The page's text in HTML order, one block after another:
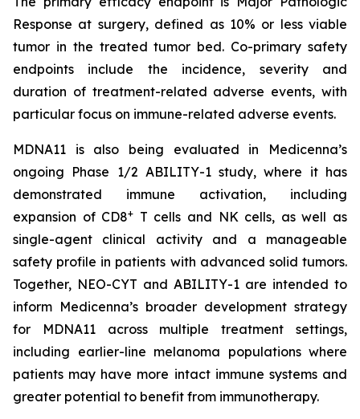
Response at surgery, defined as 10% or less viable
tumor in the treated tumor bed. Co-primary safety
endpoints include the incidence, severity and
duration of treatment-related adverse events, with
particular focus on immune-related adverse events.
MDNA11 is also being evaluated in Medicenna’s
ongoing Phase 1/2 ABILITY-1 study, where it has
demonstrated immune activation, including
expansion of CD8+ T cells and NK cells, as well as
single-agent clinical activity and a manageable
safety profile in patients with advanced solid tumors.
Together, NEO-CYT and ABILITY-1 are intended to
inform Medicenna’s broader development strategy
for MDNA11 across multiple treatment settings,
including earlier-line melanoma populations where
patients may have more intact immune systems and
greater potential to benefit from immunotherapy.